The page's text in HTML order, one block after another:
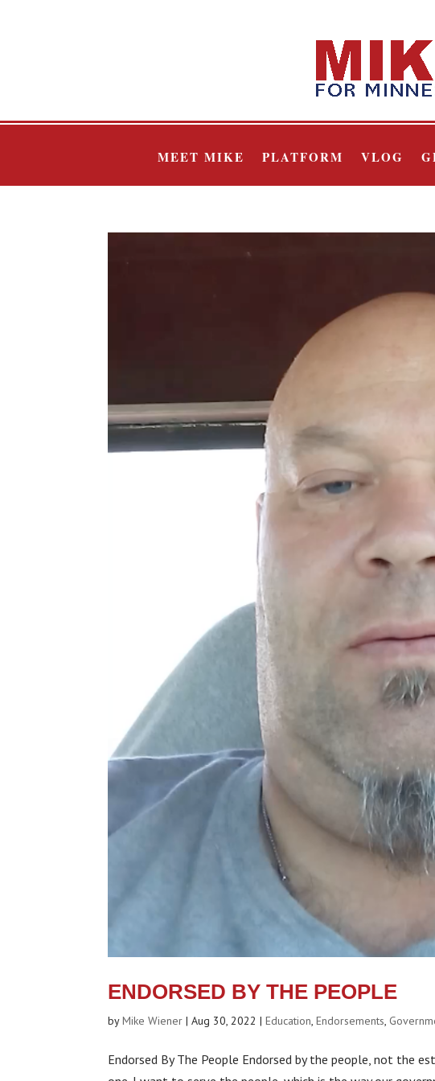
MEET MIKE PLATFORM VLOG
ENDORSED BY THE PEOPLE
byMike Wiener |Aug 30, 2022 |Education,Endorsements,
Endorsed By The People Endorsed by the people, not the